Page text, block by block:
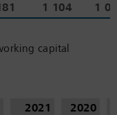
1 104 1
capital
2021 2020